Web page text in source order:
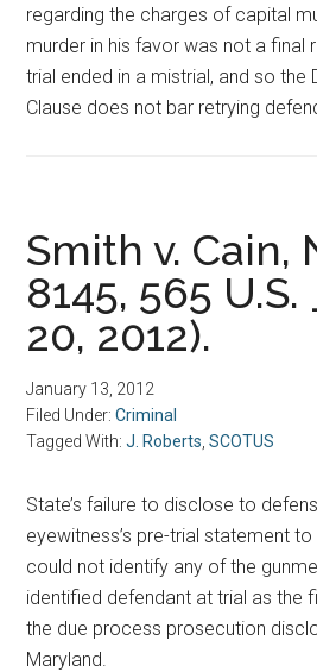
regarding the charges of capital
murder in his favor was not a final
trial ended in a mistrial, and so the
Clause does not bar retrying
Smith v. Cain,
8145, 565 U.S.
20, 2012).
January 13, 2012
Filed Under:Criminal
Tagged With:J. Roberts ,SCOTUS
State’s failure to disclose to
eyewitness’s pre-trial statement
could not identify any of the
identified defendant at trial as the
the due process prosecution
Maryland.